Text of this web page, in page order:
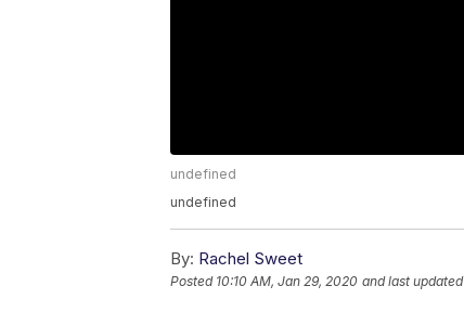
undefined
undefined
By: Rachel Sweet
Posted 10:10 AM, Jan 29, 2020 and last updated